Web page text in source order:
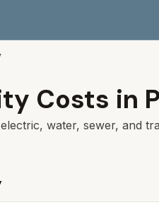
Costs in
water, sewer, and